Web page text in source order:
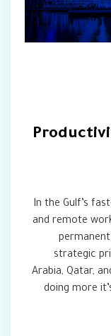
In the Gulf’s
and remote
strategic
Arabia, Qatar,
doing more